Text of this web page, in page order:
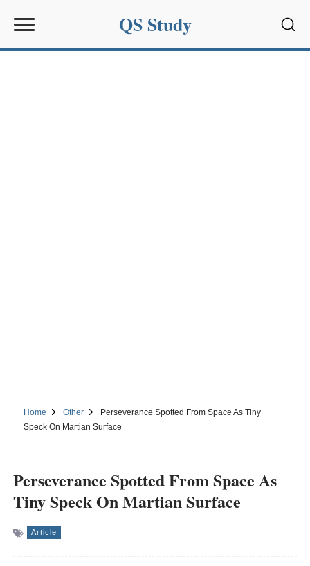
QS Study
Home Other
Perseverance Spotted From Space As Tiny
Speck On Martian Surface
Perseverance Spotted From Space As
Tiny Speck On Martian Surface
Article